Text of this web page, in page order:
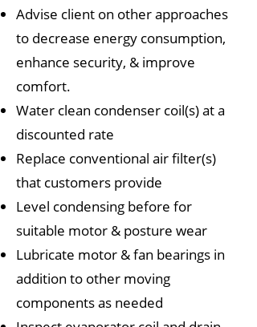
Advise client on other approaches
to decrease energy consumption,
enhance security, & improve
comfort.
Water clean condenser coil(s) at a
discounted rate
Replace conventional air filter(s)
that customers provide
Level condensing before for
suitable motor & posture wear
Lubricate motor & fan bearings in
addition to other moving
components as needed